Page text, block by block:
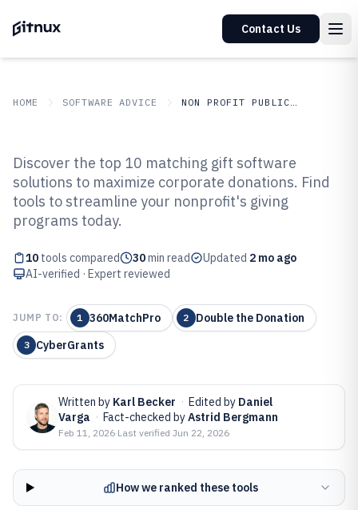
Contact Us
HOME SOFTWARE ADVICE NON PROFIT PUBLIC SECTOR
Top 10 Best Matching Gift
Software of 2026
Discover the top 10 matching gift software
solutions to maximize corporate donations. Find
tools to streamline your nonprofit's giving
programs today.
10 tools compared 30min read Updated 2 mo ago
AI-verified · Expert reviewed
JUMP TO: 1 360MatchPro 2 Double the Donation
3 CyberGrants
Written by Karl Becker · Edited by Daniel
Varga · Fact-checked byAstrid Bergmann
Feb 11, 2026·Last verified Jun 22, 2026
How we ranked these tools